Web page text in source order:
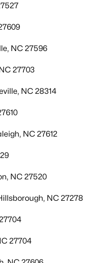
NC 27596
27703
NC 28314
NC 27612
NC 27520
NC 27278
27704